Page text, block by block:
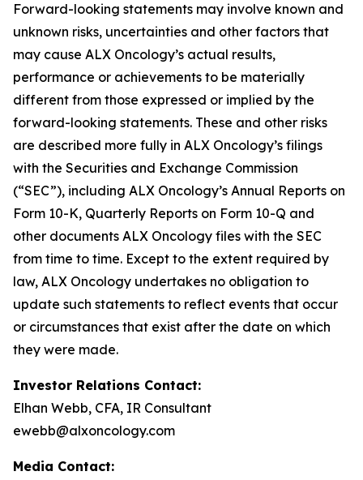
Forward-looking statements may involve known and
unknown risks, uncertainties and other factors that
may cause ALX Oncology’s actual results,
performance or achievements to be materially
different from those expressed or implied by the
forward-looking statements. These and other risks
are described more fully in ALX Oncology’s filings
with the Securities and Exchange Commission
(“SEC”), including ALX Oncology’s Annual Reports on
Form 10-K, Quarterly Reports on Form 10-Q and
other documents ALX Oncology files with the SEC
from time to time. Except to the extent required by
law, ALX Oncology undertakes no obligation to
update such statements to reflect events that occur
or circumstances that exist after the date on which
they were made.
Investor Relations Contact:
Elhan Webb, CFA, IR Consultant
ewebb@alxoncology.com
Media Contact: